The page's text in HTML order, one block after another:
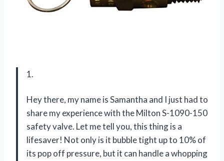
1.
Hey there, my name is Samantha and I just had to
share my experience with the Milton S-1090-150
safety valve. Let me tell you, this thing is a
lifesaver! Not only is it bubble tight up to 10% of
its pop off pressure, but it can handle a whopping